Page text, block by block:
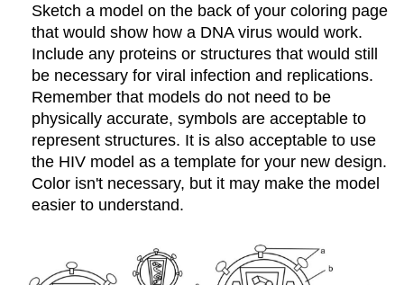
Sketch a model on the back of your coloring page
that would show how a DNA virus would work.
Include any proteins or structures that would still
be necessary for viral infection and replications.
Remember that models do not need to be
physically accurate, symbols are acceptable to
represent structures. It is also acceptable to use
the HIV model as a template for your new design.
Color isn't necessary, but it may make the model
easier to understand.